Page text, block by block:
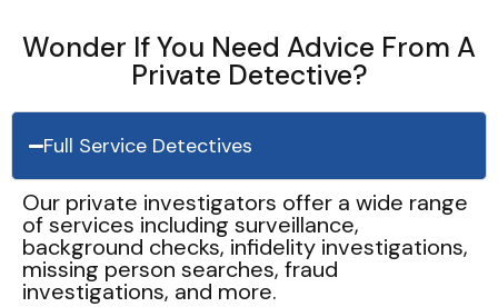
Wonder If You Need Advice From A
Private Detective?
Full Service Detectives
Our private investigators offer a wide range
of services including surveillance,
background checks, infidelity investigations,
missing person searches, fraud
investigations, and more.